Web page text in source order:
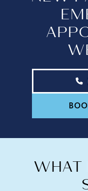
WHAT